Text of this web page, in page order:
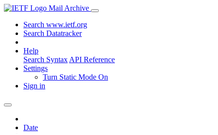
Mail Archive
Search www.ietf.org
Search Datatracker
Help
Search Syntax API Reference
Settings
Turn Static Mode On
Sign in
Date